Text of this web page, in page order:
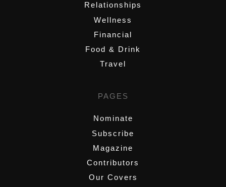
Relationships
Wellness
Financial
Food & Drink
Travel
PAGES
Nominate
Subscribe
Magazine
Contributors
Our Covers